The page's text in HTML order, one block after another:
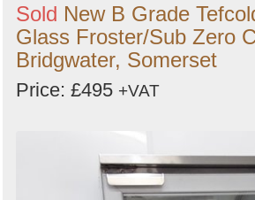
Sold New B Grade
Glass Froster/Sub Zero
Bridgwater, Somerset
Price: £495 +VAT